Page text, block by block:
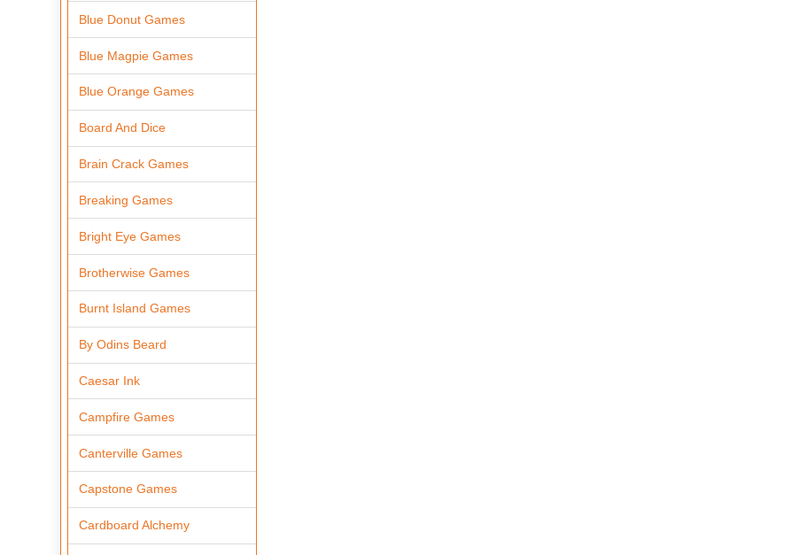
Blue Donut Games
Blue Magpie Games
Blue Orange Games
Board And Dice
Brain Crack Games
Breaking Games
Bright Eye Games
Brotherwise Games
Burnt Island Games
By Odins Beard
Caesar Ink
Campfire Games
Canterville Games
Capstone Games
Cardboard Alchemy